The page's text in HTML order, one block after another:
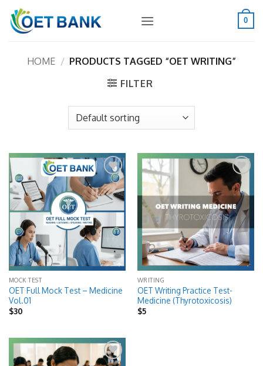
Skip
content
0
HOME / PRODUCTS TAGGED “OET WRITING”
FILTER
Add to
wishlist
MOCK TEST
OET Full Mock Test – Medicine
Vol.01
$30
Add to
wishlist
WRITING
OET Writing Practice Test-
Medicine (Thyrotoxicosis)
$5